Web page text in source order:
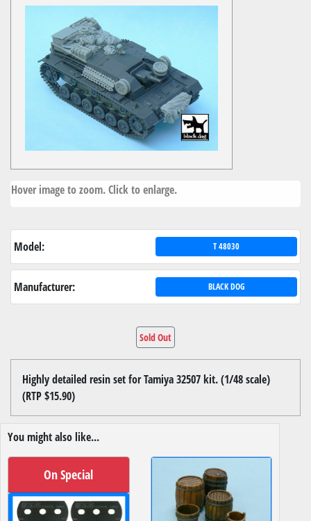
Hover image to zoom. Click to enlarge.
Model: T 48030
Manufacturer: BLACK DOG
Sold Out
Highly detailed resin set for Tamiya 32507 kit. (1/48 scale)
(RTP $15.90)
You might also like...
On Special